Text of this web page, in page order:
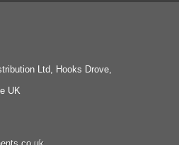
Ltd, Hooks Drove,
UK